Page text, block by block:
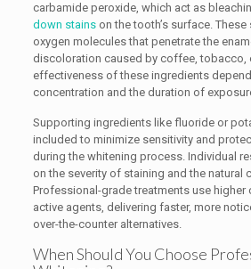
carbamide peroxide, which act as
down stainson the tooth’s surface.
oxygen molecules that penetrate the
discoloration caused by coffee, tobacco,
effectiveness of these ingredients
concentration and the duration of
Supporting ingredients like fluoride or
included to minimize sensitivity and
during the whitening process. Individual
on the severity of staining and the natural
Professional-grade treatments use
active agents, delivering faster, more
over-the-counter alternatives.
When Should You Choose